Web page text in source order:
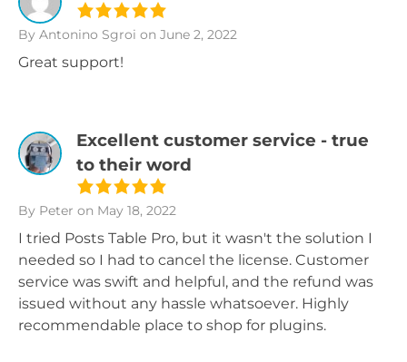
By Antonino Sgroi on June 2, 2022
Great support!
Excellent customer service - true
to their word
By Peter on May 18, 2022
I tried Posts Table Pro, but it wasn't the solution I
needed so I had to cancel the license. Customer
service was swift and helpful, and the refund was
issued without any hassle whatsoever. Highly
recommendable place to shop for plugins.